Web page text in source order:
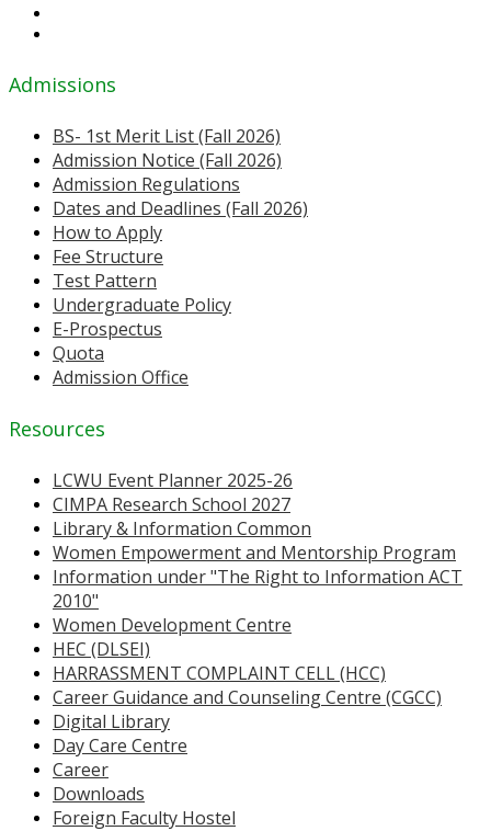
Admissions
BS- 1st Merit List (Fall 2026)
Admission Notice (Fall 2026)
Admission Regulations
Dates and Deadlines (Fall 2026)
How to Apply
Fee Structure
Test Pattern
Undergraduate Policy
E-Prospectus
Quota
Admission Office
Resources
LCWU Event Planner 2025-26
CIMPA Research School 2027
Library & Information Common
Women Empowerment and Mentorship Program
Information under "The Right to Information ACT
2010"
Women Development Centre
HEC (DLSEI)
HARRASSMENT COMPLAINT CELL (HCC)
Career Guidance and Counseling Centre (CGCC)
Digital Library
Day Care Centre
Career
Downloads
Foreign Faculty Hostel